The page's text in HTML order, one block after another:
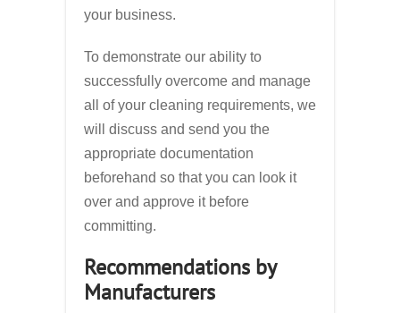
your business.
To demonstrate our ability to
successfully overcome and manage
all of your cleaning requirements, we
will discuss and send you the
appropriate documentation
beforehand so that you can look it
over and approve it before
committing.
Recommendations by
Manufacturers